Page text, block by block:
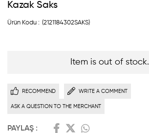
Kazak Saks
(2121184302SAKS)
Item is out of stock.
RECOMMEND WRITE A COMMENT
ASK A QUESTION TO THE MERCHANT
PAYLAŞ :